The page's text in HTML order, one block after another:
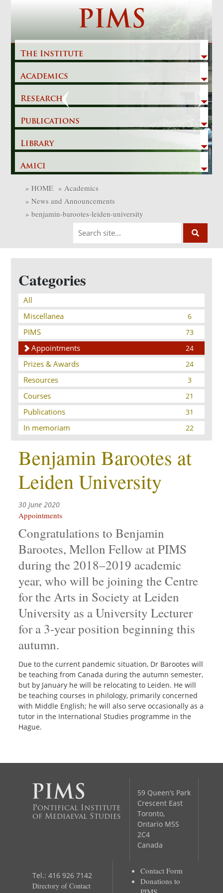
PIMS
The Institute
Academics
Research
Publications
Library
Amici
Previous
» HOME » Academics
» News and Announcements
» benjamin-barootes-leiden-university
Categories
All
Miscellanea
6
PIMS 73
Appointments 24
Prizes & Awards 24
Resources 3
Courses 21
Publications 31
In memoriam 22
Benjamin Barootes at
Leiden University
30 June 2020
Appointments
Congratulations to Benjamin
Barootes, Mellon Fellow at PIMS
during the 2018–2019 academic
year, who will be joining the Centre
for the Arts in Society at Leiden
University as a University Lecturer
for a 3-year position beginning this
autumn.
Due to the current pandemic situation, Dr Barootes will
be teaching from Canada during the autumn semester,
but by January he will be relocating to Leiden. He will
be teaching courses in philology, primarily concerned
with Middle English; he will also serve occasionally as a
tutor in the International Studies programme in the
Hague.
Pontifical Institute
of Mediaeval Studies
59 Queen’s Park
Crescent East
Toronto,
Ontario M5S
2C4
Canada
Tel.: 416 926 7142
Directory of Contact
Contact Form
Donations to